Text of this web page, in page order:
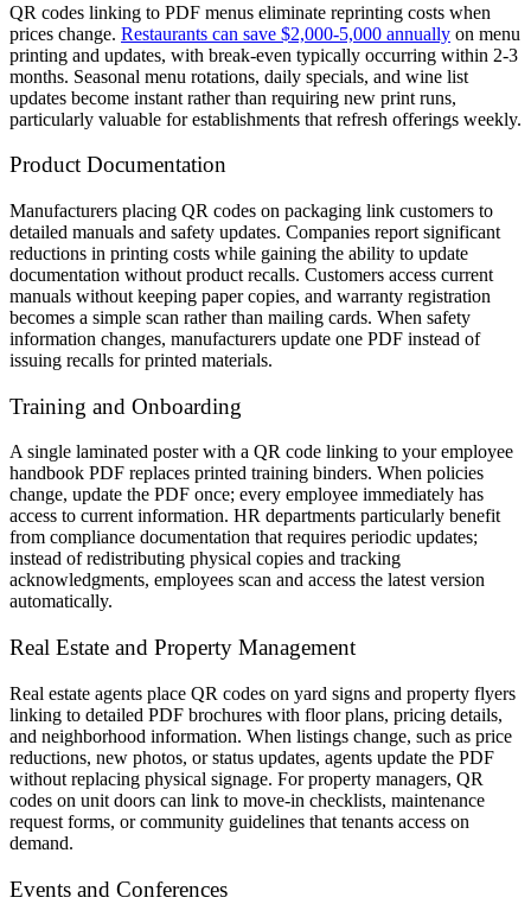
QR codes linking to PDF menus eliminate reprinting costs when
prices change. Restaurants can save $2,000-5,000 annually on menu
printing and updates, with break-even typically occurring within 2-3
months. Seasonal menu rotations, daily specials, and wine list
updates become instant rather than requiring new print runs,
particularly valuable for establishments that refresh offerings weekly.
Product Documentation
Manufacturers placing QR codes on packaging link customers to
detailed manuals and safety updates. Companies report significant
reductions in printing costs while gaining the ability to update
documentation without product recalls. Customers access current
manuals without keeping paper copies, and warranty registration
becomes a simple scan rather than mailing cards. When safety
information changes, manufacturers update one PDF instead of
issuing recalls for printed materials.
Training and Onboarding
A single laminated poster with a QR code linking to your employee
handbook PDF replaces printed training binders. When policies
change, update the PDF once; every employee immediately has
access to current information. HR departments particularly benefit
from compliance documentation that requires periodic updates;
instead of redistributing physical copies and tracking
acknowledgments, employees scan and access the latest version
automatically.
Real Estate and Property Management
Real estate agents place QR codes on yard signs and property flyers
linking to detailed PDF brochures with floor plans, pricing details,
and neighborhood information. When listings change, such as price
reductions, new photos, or status updates, agents update the PDF
without replacing physical signage. For property managers, QR
codes on unit doors can link to move-in checklists, maintenance
request forms, or community guidelines that tenants access on
demand.
Events and Conferences